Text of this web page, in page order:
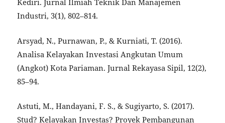
Kediri. Jurnal Ilmiah Teknik Dan Manajemen
Industri, 3(1), 802–814.
Arsyad, N., Purnawan, P., & Kurniati, T. (2016).
Analisa Kelayakan Investasi Angkutan Umum
(Angkot) Kota Pariaman. Jurnal Rekayasa Sipil, 12(2),
85–94.
Astuti, M., Handayani, F. S., & Sugiyarto, S. (2017).
Stud? Kelayakan Investas? Proyek Pembangunan